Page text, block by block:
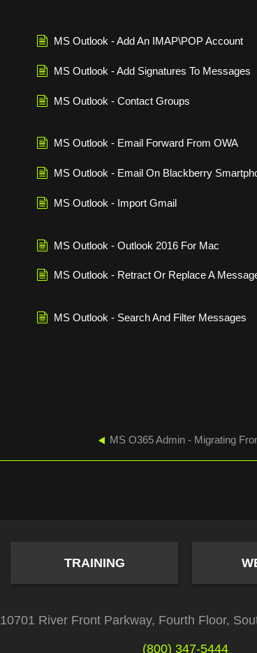
MS Outlook - Add An IMAP\POP Account
MS Outlook - Add Signatures To Messages
MS Outlook - Contact Groups
MS Outlook - Email Forward From OWA
MS Outlook - Email On Blackberry
MS Outlook - Import Gmail
MS Outlook - Outlook 2016 For Mac
MS Outlook - Retract Or Replace A
MS Outlook - Search And Filter Messages
TRAINING
10701 River Front Parkway, Fourth Floor,
(800) 347-5444